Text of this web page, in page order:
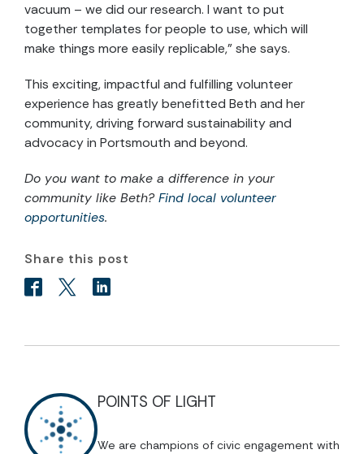
vacuum – we did our research. I want to put
together templates for people to use, which will
make things more easily replicable,” she says.
This exciting, impactful and fulfilling volunteer
experience has greatly benefitted Beth and her
community, driving forward sustainability and
advocacy in Portsmouth and beyond.
Do you want to make a difference in your
community like Beth?Find local volunteer
opportunities.
Share this post
POINTS OF LIGHT
We are champions of civic engagement with